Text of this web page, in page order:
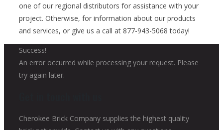
one of our regional distributors for assistance with your
project. Otherwise, for information about our products
and services, or give us a call at 877-943-5068 today!
Success!
An error occurred while processing your request. Please
try again later.
Cherokee Brick Company supplies the highest quality